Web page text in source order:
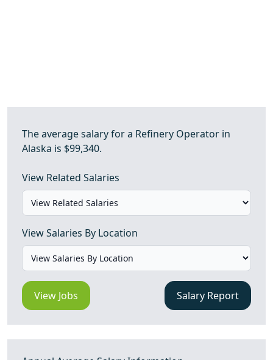
The average salary for a Refinery Operator in
Alaska is $99,340.
View Related Salaries
View Salaries By Location
View Jobs Salary Report